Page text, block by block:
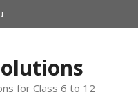
for Class 6 to 12